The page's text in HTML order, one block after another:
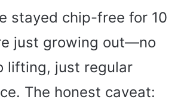
stayed chip-free for 10
just growing out—no
lifting, just regular
The honest caveat: